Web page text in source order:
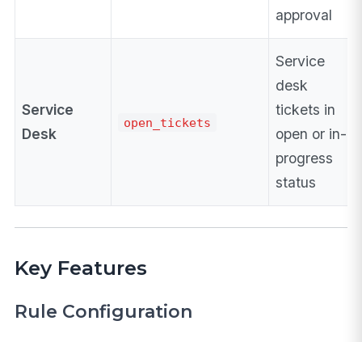
approval
Service
Desk
open_tickets
Service
desk
tickets in
open or in-
progress
status
Key Features
Rule Configuration